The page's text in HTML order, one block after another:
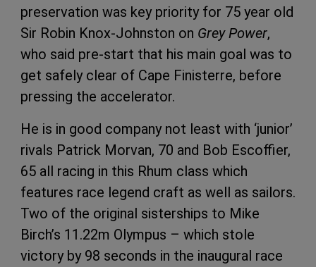
preservation was key priority for 75 year old
Sir Robin Knox-Johnston on Grey Power,
who said pre-start that his main goal was to
get safely clear of Cape Finisterre, before
pressing the accelerator.
He is in good company not least with ‘junior’
rivals Patrick Morvan, 70 and Bob Escoffier,
65 all racing in this Rhum class which
features race legend craft as well as sailors.
Two of the original sisterships to Mike
Birch’s 11.22m Olympus – which stole
victory by 98 seconds in the inaugural race